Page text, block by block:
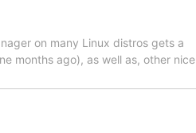
on many Linux distros gets a
months ago), as well as, other nice